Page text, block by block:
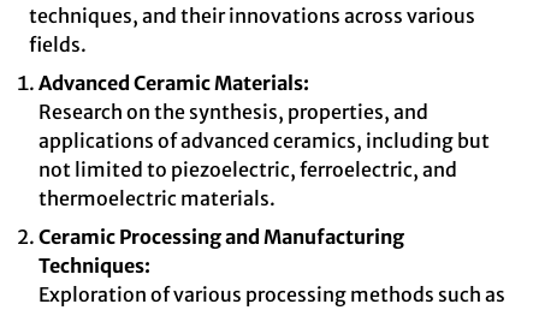
techniques, and their innovations across various
fields.
Advanced Ceramic Materials:
Research on the synthesis, properties, and
applications of advanced ceramics, including but
not limited to piezoelectric, ferroelectric, and
thermoelectric materials.
Ceramic Processing and Manufacturing
Techniques:
Exploration of various processing methods such as